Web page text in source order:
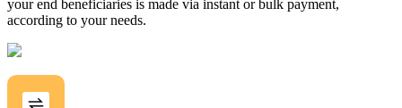
your end beneficiaries is made via instant or bulk payment,
according to your needs.